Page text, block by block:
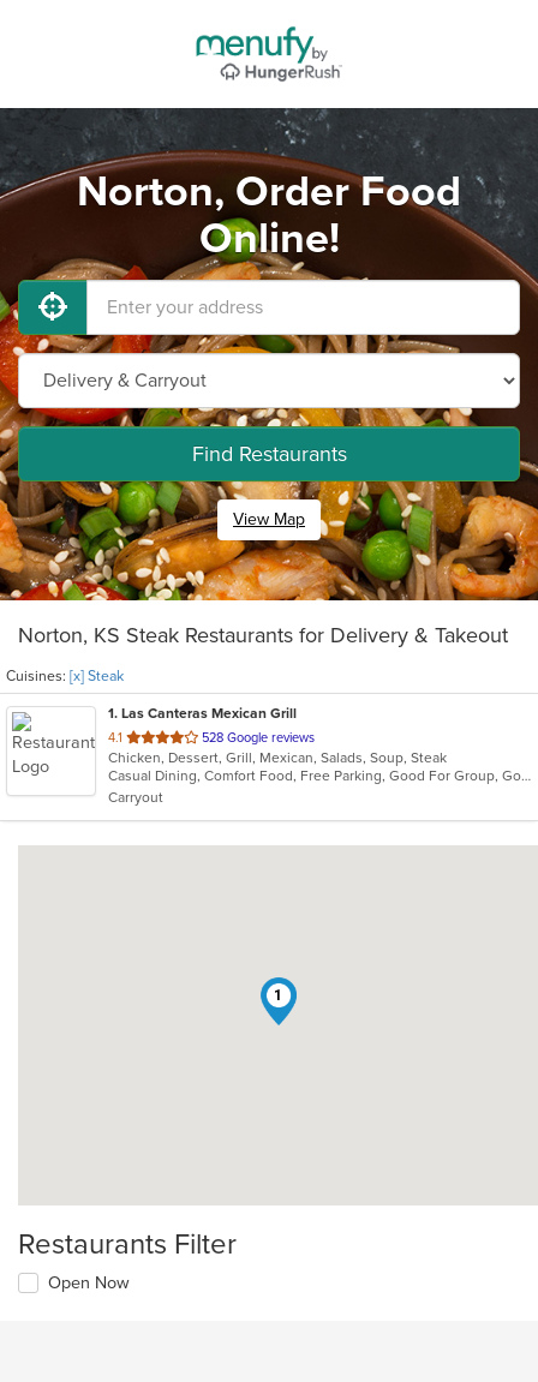
Norton, Order Food
Online!
Find Restaurants
View Map
Norton, KS Steak Restaurants for Delivery & Takeout
Cuisines: [x] Steak
1. Las Canteras Mexican Grill
4.1 out
of
5
stars.
528 Google reviews
Chicken, Dessert, Grill, Mexican, Salads, Soup, Steak
Casual Dining, Comfort Food, Free Parking, Good For Group, Good For Kids, Vegetarian Options
Carryout
1
Restaurants Filter
Open Now